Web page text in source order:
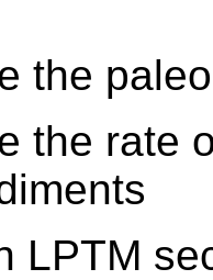
the
the rate
LPTM